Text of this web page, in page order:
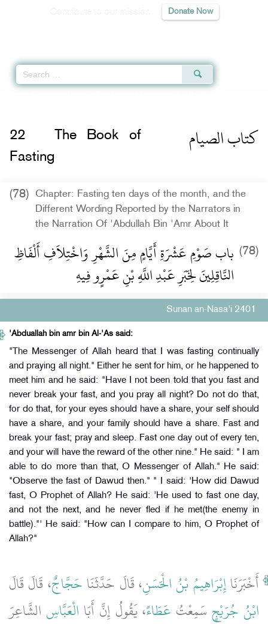
Donate Now
كتاب الصيام 22
The Book of
Fasting
(78)
Chapter: Fasting ten days of the month, and the
Different Wording Reported by the Narrators in
the Narration Of 'Abdullah Bin 'Amr About It
(78) باب صَوْمِ عَشْرَةِ أَيَّامٍ مِنَ الشَّهْرِ وَاخْتِلاَفِ أَلْفَاظِ
النَّاقِلِينَ لِخَبَرِ عَبْدِ اللَّهِ بْنِ عَمْرٍو فِيهِ ‏‏
Sunan an-Nasa'i 2401
'Abduallah bin amr bin Al-'As said:
"The Messenger of Allah heard that I was fasting continually
and praying all night." Either he sent for him, or he happened to
meet him and he said: "Have I not been told that you fast and
never break your fast, and you pray all night? Do not do that,
for do that, for your eyes should have a share, your self should
have a share, and your family should have a share. Fast and
break your fast; pray and sleep. Fast one day out of every ten,
and your will have the reward of the other nine." He said: " I am
able to do more than that, O Messenger of Allah." He said:
"Observe the fast of Dawud then." " I said: 'How did Dawud
fast, O Prophet of Allah? He said: 'He used to fast one day,
and not the next, and he never fled if he met(the enemy in
battle)."' He said: "How can I compare to him, O Prophet of
Allah?"
أَخْبَرَنَاإِبْرَاهِيمُ بْنُ الْحَسَنِ، قَالَ حَدَّثَنَاحَجَّاجٌ، قَالَ قَالَ
ابْنُ جُرَيْجٍسَمِعْتُ عَطَاءً، يَقُولُ إِنَّ أَبَا الْعَبَّاسِ الشَّاعِرَ